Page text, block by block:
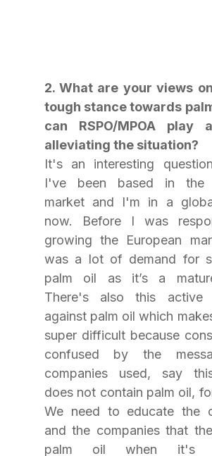
2. What are your views
tough stance towards
can RSPO/MPOA
alleviating the situation?
It's an interesting
I've been based in the
market and I'm in a
now. Before I was
growing the European
was a lot of demand for
palm oil as it’s a
There's also this active
against palm oil which
super difficult because
confused by the
companies used, say
does not contain palm oil,
We need to educate the
and the companies that
palm oil when it's